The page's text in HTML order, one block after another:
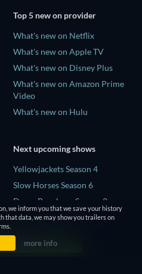
Top 5 new on provider
What's new on Netflix
What's new on Apple TV
What's new on Disney Plus
What's new on Amazon Prime
Video
What's new on Hulu
Next upcoming shows
Yellowjackets Season 4
Slow Horses Season 6
Dune: Prophecy Season 2
The Gentlemen Season 2
Love Is Blind: UK Season 3
we inform you that we save your history
that data, we may show you trailers on
more info